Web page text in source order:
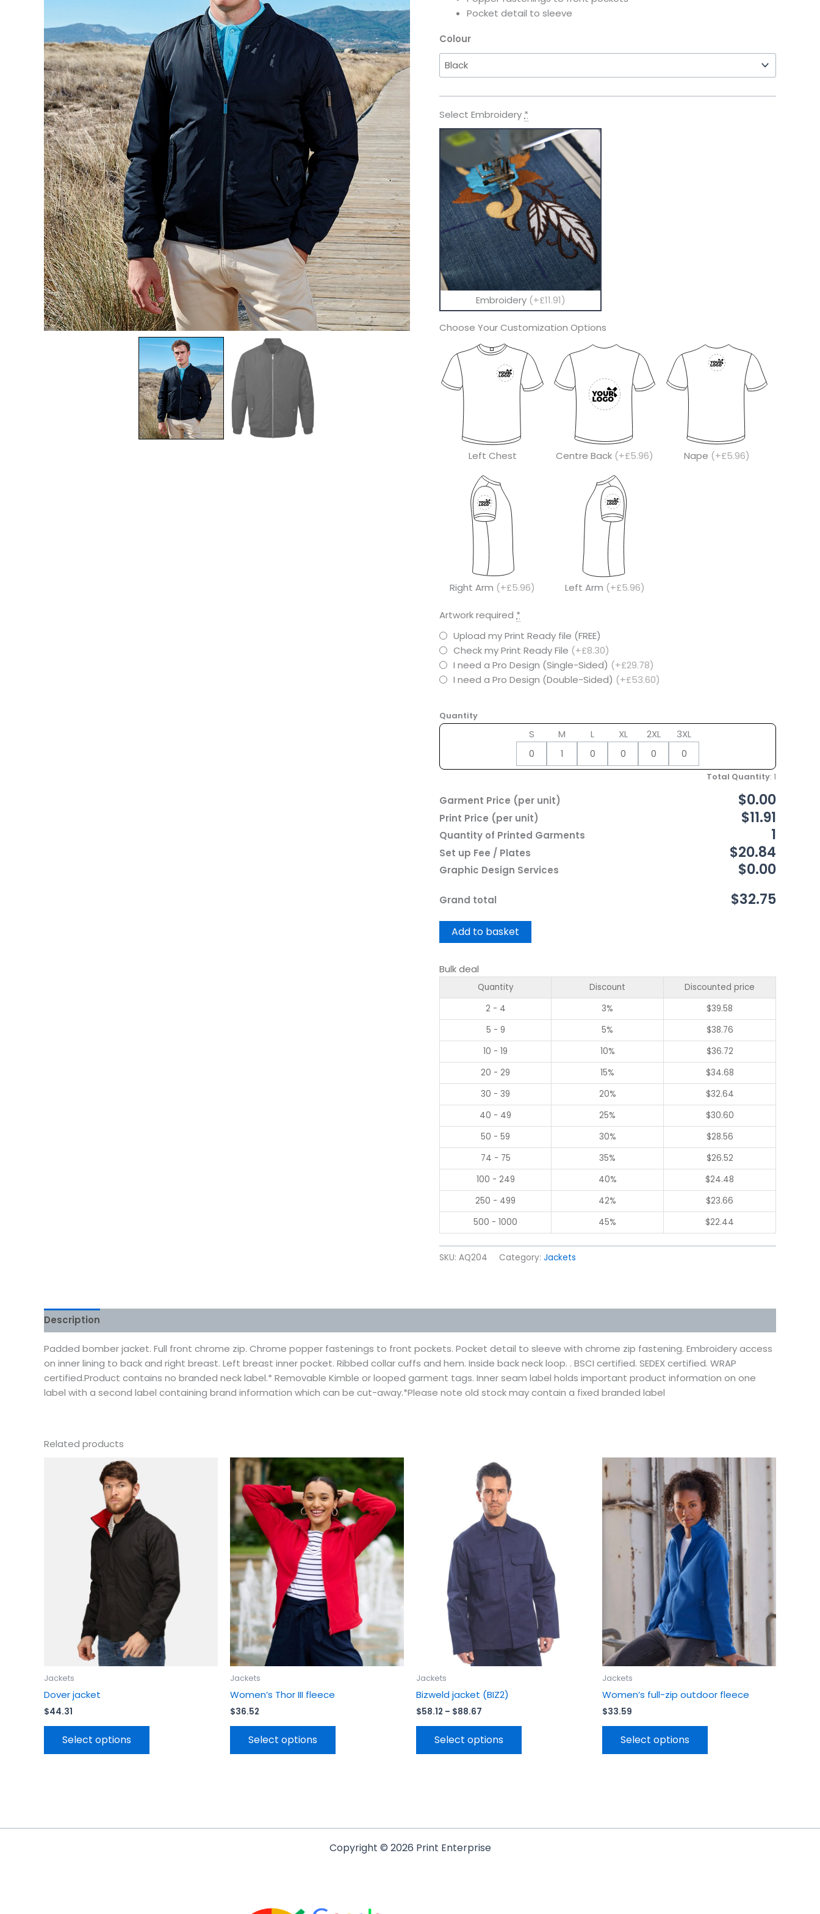
Pocket detail to sleeve
Colour
Select Embroidery*
Embroidery (+£11.91)
Choose Your Customization Options
Left Chest Centre Back (+£5.96) Nape (+£5.96)
Right Arm (+£5.96) Left Arm (+£5.96)
Artwork required *
Upload my Print Ready file (FREE)
Check my Print Ready File (+£8.30)
I need a Pro Design (Single-Sided) (+£29.78)
I need a Pro Design (Double-Sided) (+£53.60)
Quantity
S M L XL 2XL 3XL
Total Quantity: 1
Garment Price (per unit) $0.00
Print Price (per unit) $11.91
Quantity of Printed Garments 1
Set up Fee / Plates $20.84
Graphic Design Services $0.00
Grand total $32.75
Add to basket
Bulk deal
Quantity Discount
Discounted price
2 - 4
3% $39.58
5 - 9
5% $38.76
10 - 19
10% $36.72
20 - 29
15% $34.68
30 - 39
20% $32.64
40 - 49
25% $30.60
50 - 59
30% $28.56
74 - 75
35% $26.52
100 - 249
40% $24.48
250 - 499
42% $23.66
500 - 1000
45% $22.44
SKU: AQ204 Category: Jackets
Description
Padded bomber jacket. Full front chrome zip. Chrome popper fastenings to front pockets. Pocket detail to sleeve with chrome zip fastening. Embroidery access
on inner lining to back and right breast. Left breast inner pocket. Ribbed collar cuffs and hem. Inside back neck loop. . BSCI certified. SEDEX certified. WRAP
certified.Product contains no branded neck label.* Removable Kimble or looped garment tags. Inner seam label holds important product information on one
label with a second label containing brand information which can be cut-away.*Please note old stock may contain a fixed branded label
Related products
Jackets
Dover jacket
$44.31
Select options
variants.
The
options
be
chosen
on
the
product
page
Jackets
Women’s Thor III fleece
$36.52
Select options
This
product
has
multiple
variants.
The
options
may
chosen
the
product
page
Jackets
Bizweld jacket (BIZ2)
$58.12 – $88.67
Price
range:
$58.12
through
$88.67
Select options
variants.
The
options
may
be
chosen
the
product
page
Jackets
Women’s full-zip outdoor fleece
$33.59
Select options
This
product
has
multiple
variants.
The
options
may
chosen
on
the
product
page
Copyright © 2026 Print Enterprise